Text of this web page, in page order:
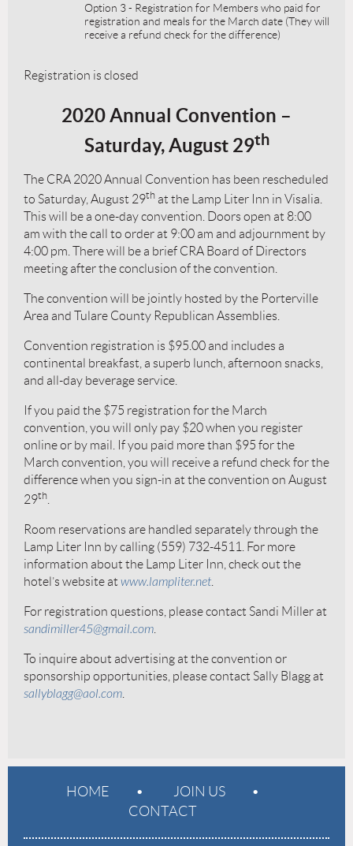
Option 3 - Registration for Members who paid for
registration and meals for the March date (They will
receive a refund check for the difference)
Registration is closed
2020 Annual Convention –
Saturday, August 29th
The CRA 2020 Annual Convention has been rescheduled
to Saturday, August 29th at the Lamp Liter Inn in Visalia.
This will be a one-day convention. Doors open at 8:00
am with the call to order at 9:00 am and adjournment by
4:00 pm. There will be a brief CRA Board of Directors
meeting after the conclusion of the convention.
The convention will be jointly hosted by the Porterville
Area and Tulare County Republican Assemblies.
Convention registration is $95.00 and includes a
continental breakfast, a superb lunch, afternoon snacks,
and all-day beverage service.
If you paid the $75 registration for the March
convention, you will only pay $20 when you register
online or by mail. If you paid more than $95 for the
March convention, you will receive a refund check for the
difference when you sign-in at the convention on August
29th
Room reservations are handled separately through the
Lamp Liter Inn by calling (559) 732-4511. For more
information about the Lamp Liter Inn, check out the
hotel’s website at www.lampliter.net
For registration questions, please contact Sandi Miller at
sandimiller45@gmail.com
To inquire about advertising at the convention or
sponsorship opportunities, please contact Sally Blagg at
sallyblagg@aol.com
HOME
JOIN US
CONTACT